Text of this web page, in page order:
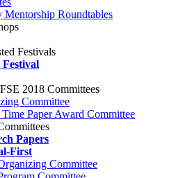
Mentorship Roundtables
Festivals
2018 Committees
Committee
Paper Award Committee
Papers
First
Committee